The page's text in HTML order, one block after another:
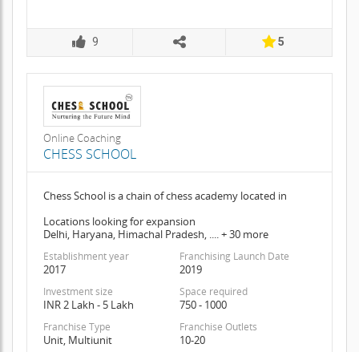
9 5
Online Coaching
CHESS SCHOOL
Chess School is a chain of chess academy located in
Locations looking for expansion
Delhi, Haryana, Himachal Pradesh, .... + 30 more
Establishment year
2017
Franchising Launch Date
2019
Investment size
INR 2 Lakh - 5 Lakh
Space required
750 - 1000
Franchise Type
Unit, Multiunit
Franchise Outlets
10-20